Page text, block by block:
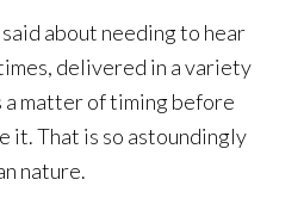
about needing to hear
delivered in a variety
a matter of timing before
it. That is so astoundingly
nature.